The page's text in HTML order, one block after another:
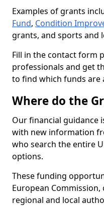
Examples of grants
Fund, Condition
grants, and sports and
Fill in the contact form
professionals and get
to find which funds are
Where do the
Our financial guidance
with new information
who search the entire
options.
These funding
European
regional and local